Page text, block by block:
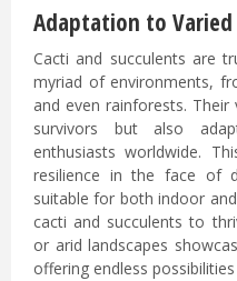
Adaptation to
Cacti and succulents are
myriad of environments,
and even rainforests.
survivors but also
enthusiasts worldwide.
resilience in the face of
suitable for both indoor
cacti and succulents to
or arid landscapes
offering endless